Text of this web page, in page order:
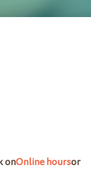
onOnline hoursor